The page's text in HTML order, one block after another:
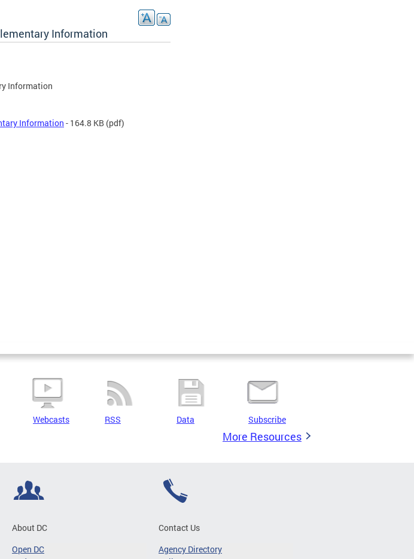
Information
Information
Information - 164.8 KB (pdf)
Webcasts RSS Data Subscribe
More Resources
About DC
Open DC
Contact Us
Agency Directory